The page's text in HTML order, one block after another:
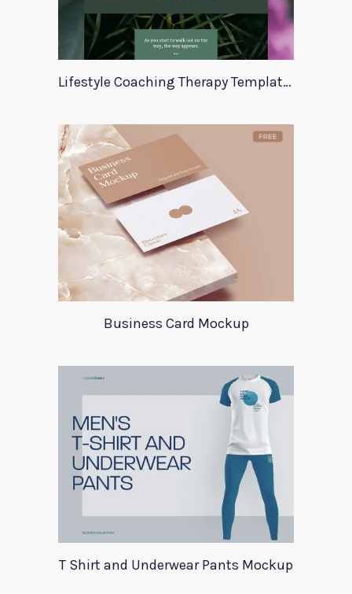
Lifestyle Coaching Therapy Template Zala
Business Card Mockup
T Shirt and Underwear Pants Mockup